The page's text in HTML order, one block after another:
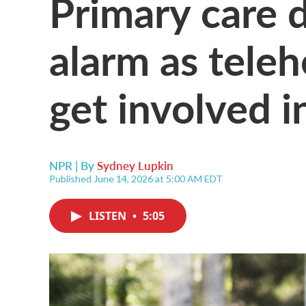
alarm as
get involved
NPR | BySydney Lupkin
Published June 14, 2026 at 5:00 AM EDT
LISTEN • 5:05